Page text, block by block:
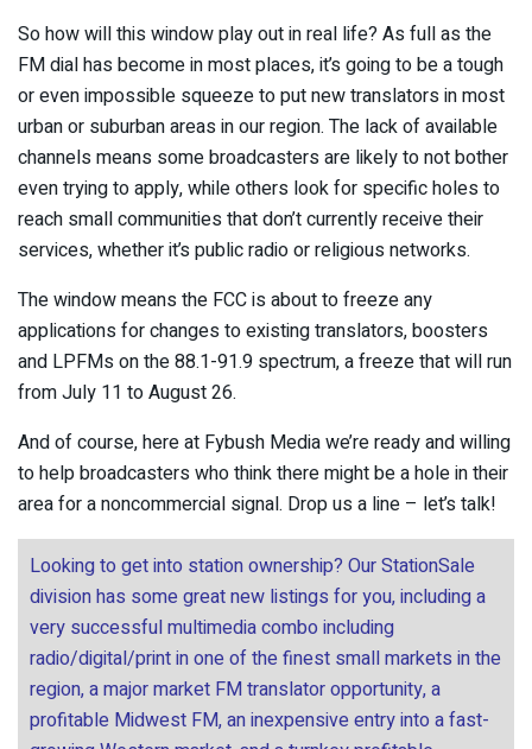
So how will this window play out in real life? As full as the
FM dial has become in most places, it’s going to be a tough
or even impossible squeeze to put new translators in most
urban or suburban areas in our region. The lack of available
channels means some broadcasters are likely to not bother
even trying to apply, while others look for specific holes to
reach small communities that don’t currently receive their
services, whether it’s public radio or religious networks.
The window means the FCC is about to freeze any
applications for changes to existing translators, boosters
and LPFMs on the 88.1-91.9 spectrum, a freeze that will run
from July 11 to August 26.
And of course, here at Fybush Media we’re ready and willing
to help broadcasters who think there might be a hole in their
area for a noncommercial signal. Drop us a line – let’s talk!
Looking to get into station ownership? Our StationSale
division has some great new listings for you, including a
very successful multimedia combo including
radio/digital/print in one of the finest small markets in the
region, a major market FM translator opportunity, a
profitable Midwest FM, an inexpensive entry into a fast-